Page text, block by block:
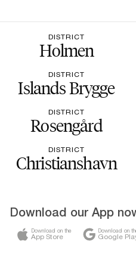
DISTRICT
Holmen
DISTRICT
Islands Brygge
DISTRICT
Rosengård
DISTRICT
Christianshavn
Download our App
Download on the
App Store
Download on
Google